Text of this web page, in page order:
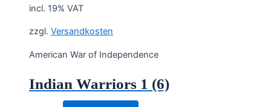
incl. 19% VAT
zzgl. Versandkosten
American War of Independence
Indian Warriors 1 (6)